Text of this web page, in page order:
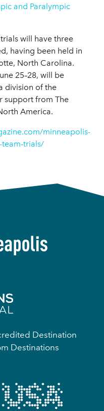
and Paralympic
will have three
having been held in
North Carolina.
25–28, will be
division of the
support from The
America.
minneapolis-
team-trials/
Destination
Destinations